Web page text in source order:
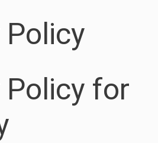
Policy
Policy for